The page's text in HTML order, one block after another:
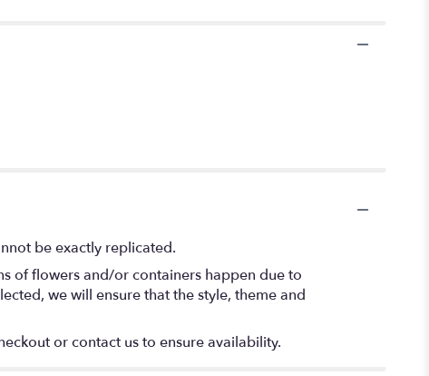
be exactly replicated.
of flowers and/or containers happen due to
we will ensure that the style, theme and
or contact us to ensure availability.